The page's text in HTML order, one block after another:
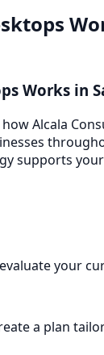
Works in
Alcala
supports
your
a plan